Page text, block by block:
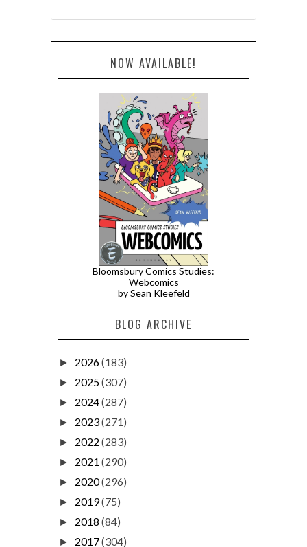
NOW AVAILABLE!
Bloomsbury Comics Studies:
Webcomics
by Sean Kleefeld
BLOG ARCHIVE
► 2026(183)
► 2025(307)
► 2024(287)
► 2023(271)
► 2022 (283)
► 2021 (290)
► 2020(296)
► 2019(75)
► 2018 (84)
► 2017(304)